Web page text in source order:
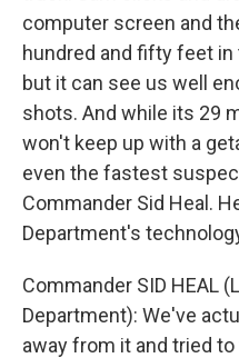
computer screen and
hundred and fifty feet in
but it can see us well
shots. And while its 29
won't keep up with a
even the fastest
Commander Sid Heal.
Department's
Commander SID HEAL
Department): We've
away from it and tried